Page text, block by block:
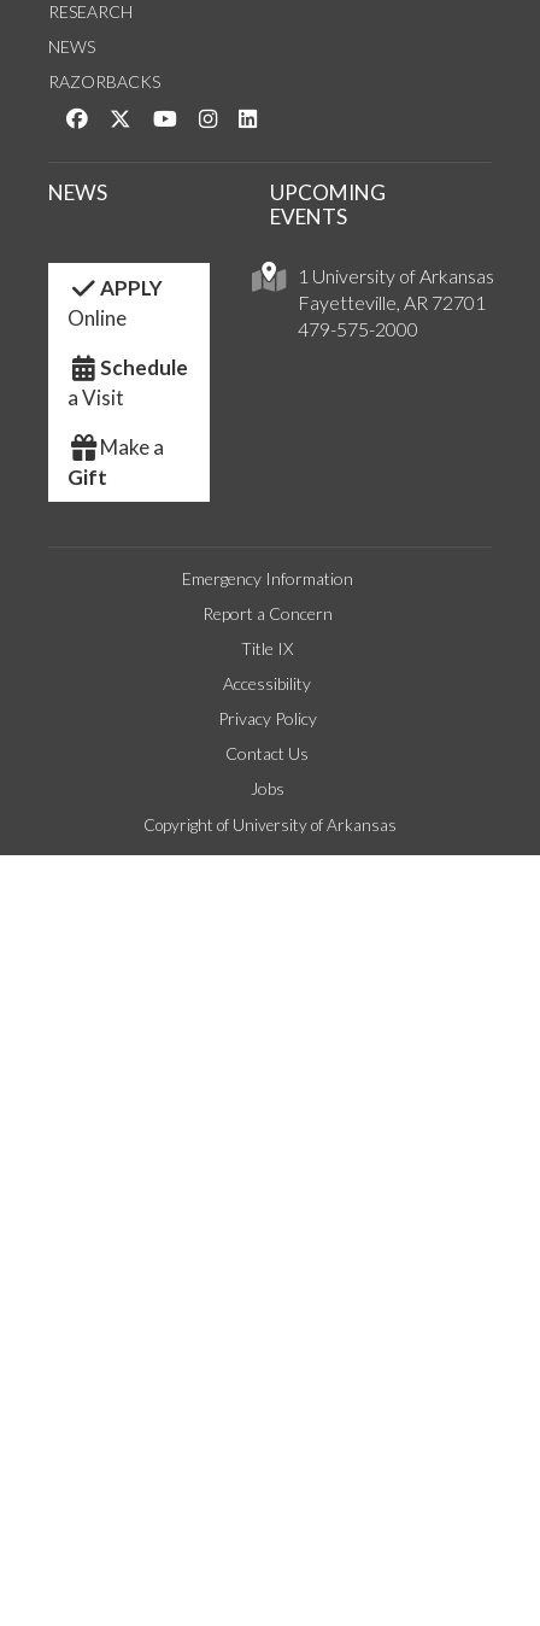
RESEARCH
NEWS
RAZORBACKS
Like us on Facebook
Follow us on Twitter
Watch us on YouTube
See us on Instagram
1 University of Arkansas
Fayetteville, AR 72701
479-575-2000
NEWS
UPCOMING
EVENTS
APPLY
Online
Schedule
a Visit
Make a
Gift
Emergency Information
Report a Concern
Title IX
Accessibility
Privacy Policy
Contact Us
Jobs
Copyright of University of Arkansas